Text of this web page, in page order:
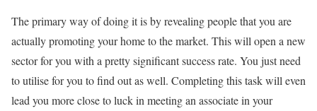
The primary way of doing it is by revealing people that you are
actually promoting your home to the market. This will open a new
sector for you with a pretty significant success rate. You just need
to utilise for you to find out as well. Completing this task will even
lead you more close to luck in meeting an associate in your